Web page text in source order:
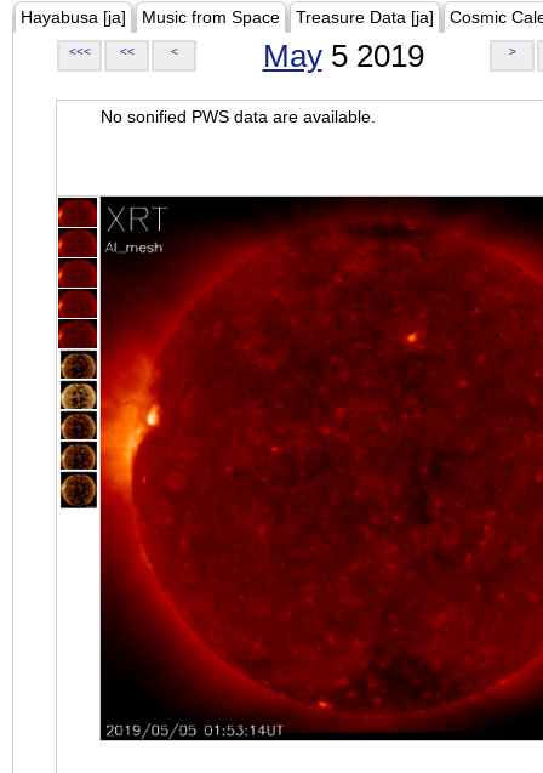
Hayabusa [ja] Music from Space Treasure Data [ja] Cosmic
<<< << < May5 2019 >
No sonified PWS data are available.